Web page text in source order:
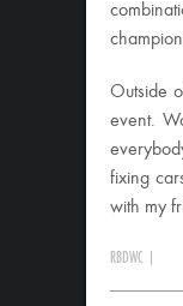
Outside
event.
fixing
with my
RBDWC